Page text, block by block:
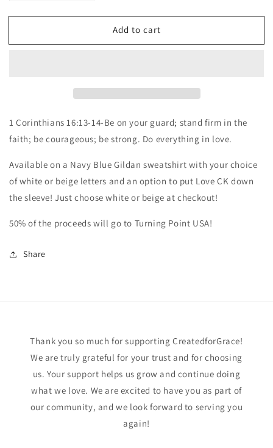
for
Kirk
for
Charlie
Kirk
Add to cart
1 Corinthians 16:13-14-Be on your guard; stand firm in the
faith; be courageous; be strong. Do everything in love.
Available on a Navy Blue Gildan sweatshirt with your choice
of white or beige letters and an option to put Love CK down
the sleeve! Just choose white or beige at checkout!
50% of the proceeds will go to Turning Point USA!
Share
Thank you so much for supporting CreatedforGrace!
We are truly grateful for your trust and for choosing
us. Your support helps us grow and continue doing
what we love. We are excited to have you as part of
our community, and we look forward to serving you
again!